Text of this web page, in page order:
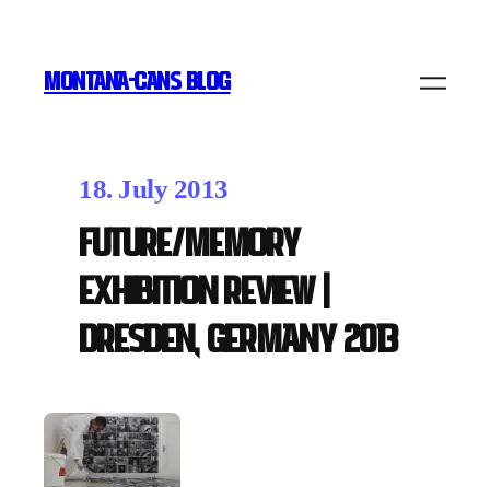
MONTANA-CANS BLOG
18. July 2013
Future/Memory
exhibition review |
Dresden, Germany 2013